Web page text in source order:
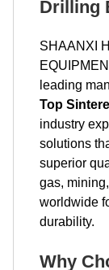
Drilling
SHAANXI
leading
Top
industry
solutions
superior
gas,
worldwide
durability.
Why